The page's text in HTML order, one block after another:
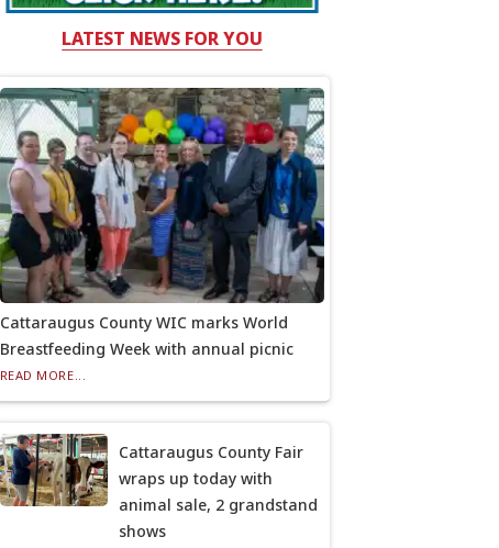
LATEST NEWS FOR YOU
Cattaraugus County WIC marks World
Breastfeeding Week with annual picnic
READ MORE...
Cattaraugus County Fair
wraps up today with
animal sale, 2 grandstand
shows